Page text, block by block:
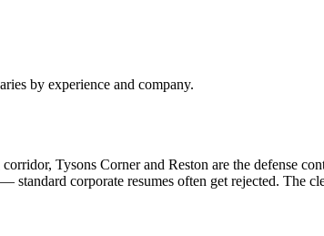
by experience and company.
Tysons Corner and Reston are the defense
corporate resumes often get rejected. The